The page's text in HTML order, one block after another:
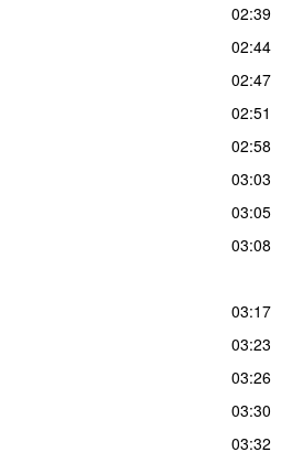
02:39
02:44
02:47
02:51
02:58
03:03
03:05
03:08
03:17
03:23
03:26
03:30
03:32